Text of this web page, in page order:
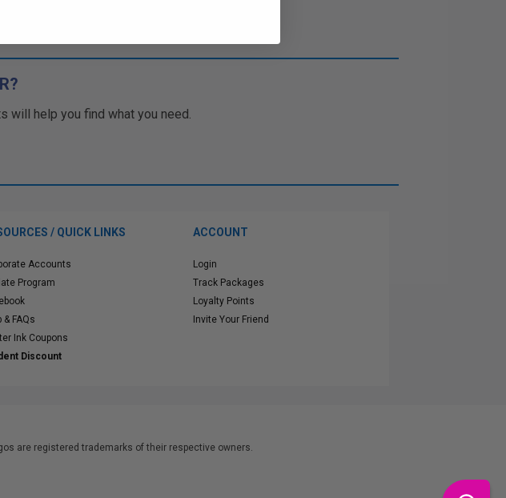
will help you find what you need.
/ QUICK LINKS
Accounts
Program
& FAQs
Ink Coupons
Discount
ACCOUNT
Login
Track Packages
Loyalty Points
Invite Your Friend
are registered trademarks of their respective owners.